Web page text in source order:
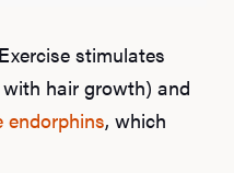
stimulates
hair growth) and
endorphins, which